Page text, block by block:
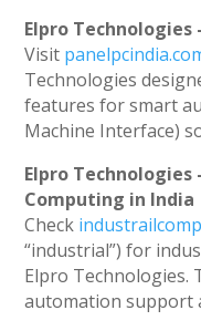
Elpro Technologies
Visit
Technologies
features for smart
Machine Interface)
Elpro
Computing in India
Check
“industrial”) for
Elpro Technologies.
automation support